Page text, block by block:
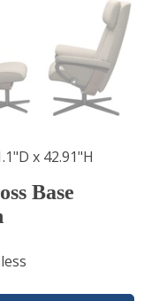
x 42.91"H
Base